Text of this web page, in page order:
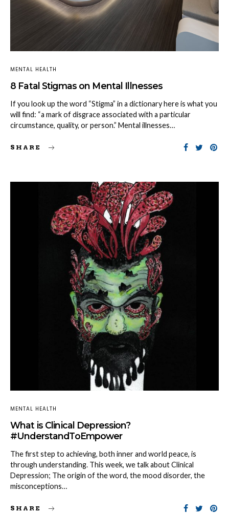
MENTAL HEALTH
8 Fatal Stigmas on Mental Illnesses
If you look up the word “Stigma” in a dictionary here is what you
will find: “a mark of disgrace associated with a particular
circumstance, quality, or person.” Mental illnesses…
SHARE
MENTAL HEALTH
What is Clinical Depression?
#UnderstandToEmpower
The first step to achieving, both inner and world peace, is
through understanding. This week, we talk about Clinical
Depression; The origin of the word, the mood disorder, the
misconceptions…
SHARE